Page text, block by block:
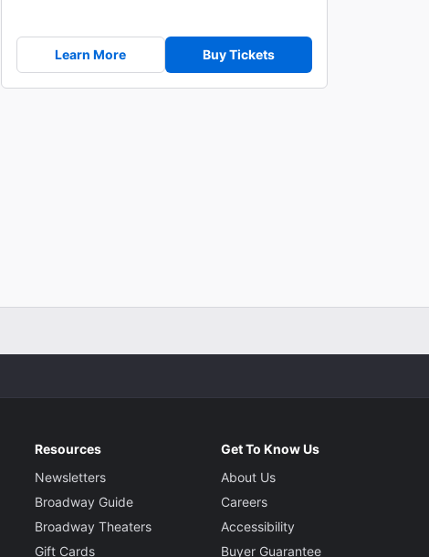
Learn More Buy Tickets
Resources
Newsletters
Broadway Guide
Broadway Theaters
Gift Cards
Get To Know Us
About Us
Careers
Accessibility
Buyer Guarantee